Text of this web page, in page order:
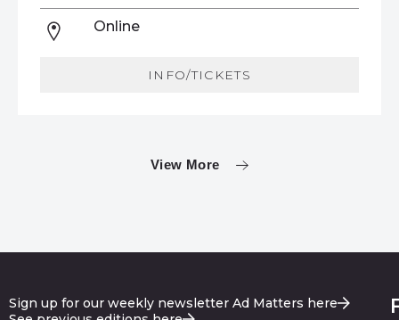
Online
INFO/TICKETS
View More
Sign up for our weekly newsletter Ad Matters here